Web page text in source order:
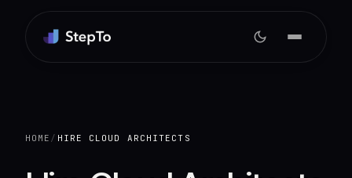
HOME / HIRE CLOUD ARCHITECTS